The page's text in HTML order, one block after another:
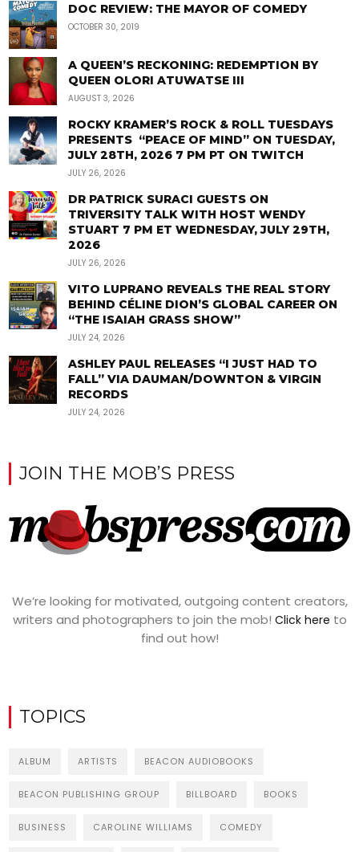
DOC REVIEW: THE MAYOR OF COMEDY
OCTOBER 30, 2019
A QUEEN’S RECKONING: REDEMPTION BY
QUEEN OLORI ATUWATSE III
AUGUST 3, 2026
ROCKY KRAMER’S ROCK & ROLL TUESDAYS
PRESENTS “PEACE OF MIND” ON TUESDAY,
JULY 28TH, 2026 7 PM PT ON TWITCH
JULY 26, 2026
DR PATRICK SURACI GUESTS ON
TRIVERSITY TALK WITH HOST WENDY
STUART 7 PM ET WEDNESDAY, JULY 29TH,
2026
JULY 26, 2026
VITO LUPRANO REVEALS THE REAL STORY
BEHIND CÉLINE DION’S GLOBAL CAREER ON
“THE ISAIAH GRASS SHOW”
JULY 24, 2026
ASHLEY PAUL RELEASES “I JUST HAD TO
FALL” VIA DAUMAN/DOWNTON & VIRGIN
RECORDS
JULY 24, 2026
JOIN THE MOB’S PRESS
We’re looking for motivated, outgoing content creators,
writers and photographers to join the mob! Click here to
find out how!
TOPICS
ALBUM ARTISTS BEACON AUDIOBOOKS
BEACON PUBLISHING GROUP BILLBOARD BOOKS
BUSINESS CAROLINE WILLIAMS COMEDY